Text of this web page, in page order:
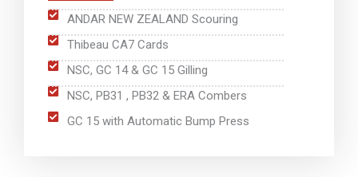
ANDAR NEW ZEALAND Scouring
Thibeau CA7 Cards
NSC, GC 14 & GC 15 Gilling
NSC, PB31 , PB32 & ERA Combers
GC 15 with Automatic Bump Press